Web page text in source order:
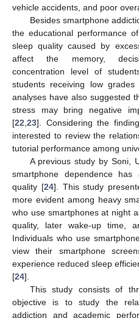
vehicle accidents, and poor
Besides smartphone
the educational performance
sleep quality caused by
affect the memory,
concentration level of
students receiving low
analyses have also suggested
stress may bring negative
[22 23]. Considering the
interested to review the
tutorial performance among
A previous study by Soni,
smartphone dependence
quality [24]. This study
more evident among heavy
who use smartphones at night
quality, later wake-up time,
Individuals who use
view their smartphone
experience reduced sleep
[24].
This study consists of
objective is to study the
addiction and academic